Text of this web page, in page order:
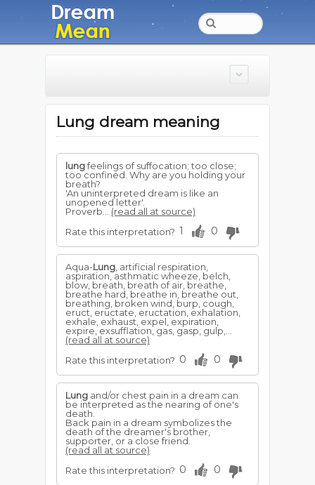
Lung dream meaning
lungfeelings of suffocation; too close;
too confined. Why are you holding your
breath?
'An uninterpreted dream is like an
unopened letter'.
Proverb... (read all at source)
Rate this interpretation? 1 0
Aqua-Lung , artificial respiration,
aspiration, asthmatic wheeze, belch,
blow, breath, breath of air, breathe,
breathe hard, breathe in, breathe out,
breathing, broken wind, burp, cough,
eruct, eructate, eructation, exhalation,
exhale, exhaust, expel, expiration,
expire, exsufflation, gas, gasp, gulp,...
(read all at source)
Rate this interpretation? 0 0
Lung and/or chest pain in a dream can
be interpreted as the nearing of one's
death.
Back pain in a dream symbolizes the
death of the dreamer's brother,
supporter, or a close friend.
(read all at source)
Rate this interpretation? 0 0